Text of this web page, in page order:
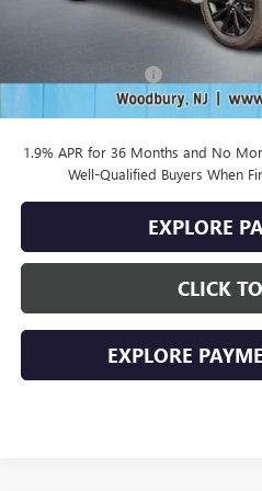
Purchase Allowance for Current
and Lessees
1.9% APR for 36 Months and No
Well-Qualified Buyers When
EXPLORE
CLICK
EXPLORE